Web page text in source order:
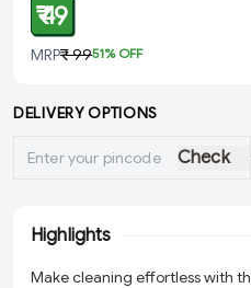
₹ 49
MRP₹ 9951% OFF
DELIVERY OPTIONS
Check
Highlights
Make cleaning effortless with